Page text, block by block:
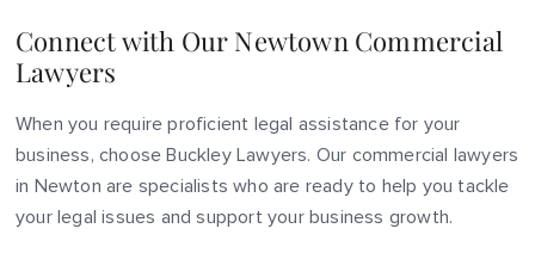
Connect with Our Newtown Commercial
Lawyers
When you require proficient legal assistance for your
business, choose Buckley Lawyers. Our commercial lawyers
in Newton are specialists who are ready to help you tackle
your legal issues and support your business growth.